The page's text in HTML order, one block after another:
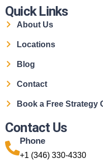
Quick Links
About Us
Locations
Blog
Contact
Book a Free Strategy
Contact Us
Phone
+1 (346) 330-4330